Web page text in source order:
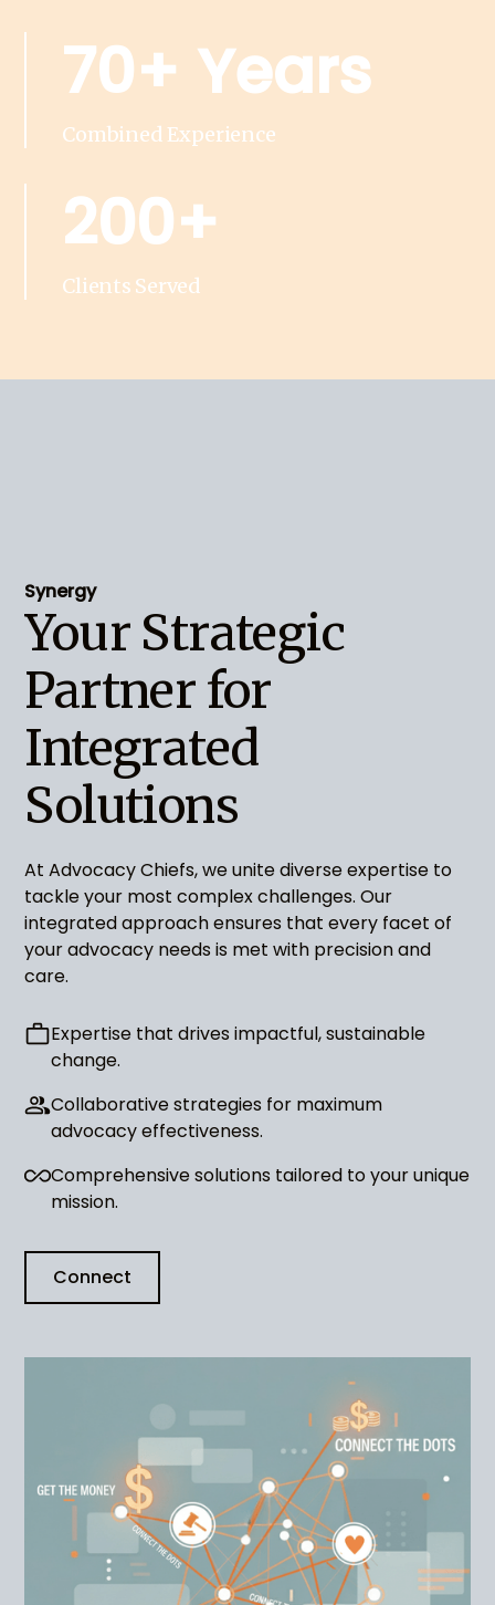
70+ Years
Combined Experience
200+
Clients Served
Synergy
Your Strategic
Partner for
Integrated
Solutions
At Advocacy Chiefs, we unite diverse expertise to
tackle your most complex challenges. Our
integrated approach ensures that every facet of
your advocacy needs is met with precision and
care.
Expertise that drives impactful, sustainable
change.
Collaborative strategies for maximum
advocacy effectiveness.
Comprehensive solutions tailored to your unique
mission.
Connect